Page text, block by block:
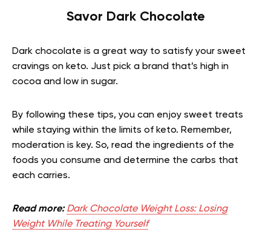
Savor Dark Chocolate
Dark chocolate is a great way to satisfy your sweet
cravings on keto. Just pick a brand that’s high in
cocoa and low in sugar.
By following these tips, you can enjoy sweet treats
while staying within the limits of keto. Remember,
moderation is key. So, read the ingredients of the
foods you consume and determine the carbs that
each carries.
Read more: Dark Chocolate Weight Loss: Losing
Weight While Treating Yourself